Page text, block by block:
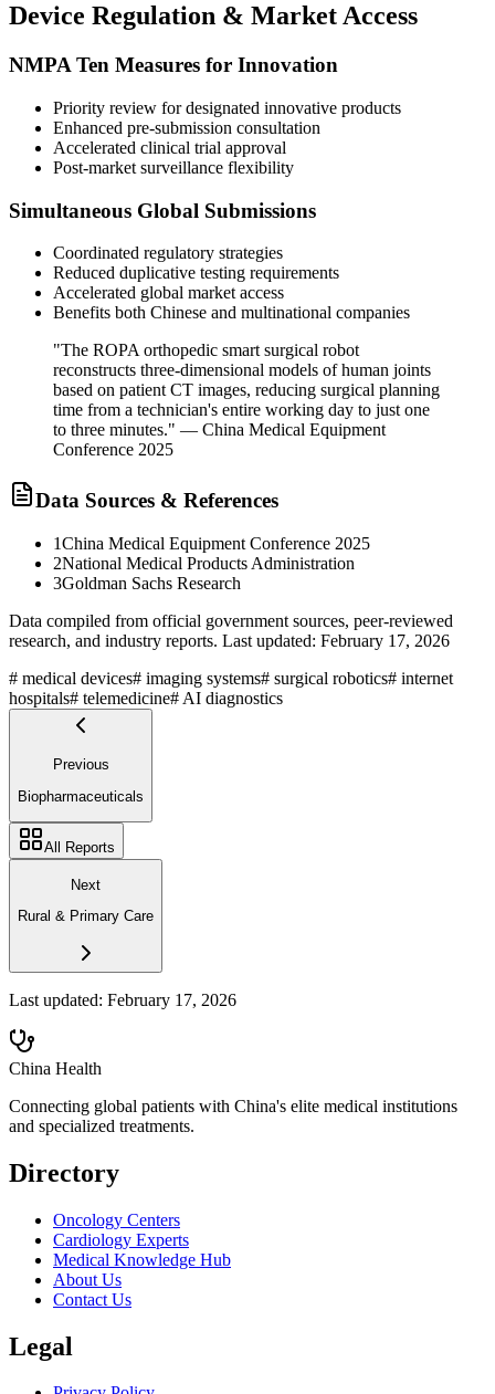
Device Regulation & Market Access
NMPA Ten Measures for Innovation
Priority review for designated innovative products
Enhanced pre-submission consultation
Accelerated clinical trial approval
Post-market surveillance flexibility
Simultaneous Global Submissions
Coordinated regulatory strategies
Reduced duplicative testing requirements
Accelerated global market access
Benefits both Chinese and multinational companies
"The ROPA orthopedic smart surgical robot
reconstructs three-dimensional models of human joints
based on patient CT images, reducing surgical planning
time from a technician's entire working day to just one
to three minutes." — China Medical Equipment
Conference 2025
Data Sources & References
1China Medical Equipment Conference 2025
2National Medical Products Administration
3Goldman Sachs Research
Data compiled from official government sources, peer-reviewed
research, and industry reports. Last updated: February 17, 2026
# medical devices# imaging systems# surgical robotics# internet
hospitals# telemedicine# AI diagnostics
Previous
Biopharmaceuticals
All Reports
Next
Rural & Primary Care
Last updated: February 17, 2026
China Health
Connecting global patients with China's elite medical institutions
and specialized treatments.
Directory
Oncology Centers
Cardiology Experts
Medical Knowledge Hub
About Us
Contact Us
Legal